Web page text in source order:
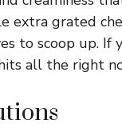
extra grated
to scoop up. If
all the right